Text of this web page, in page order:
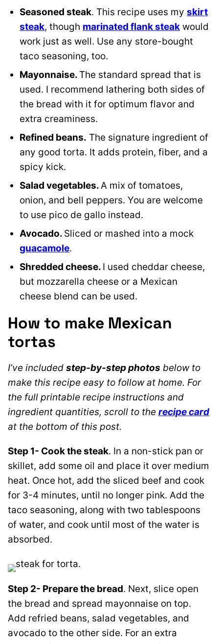
Seasoned steak. This recipe uses my skirt
steak, though marinated flank steak would
work just as well. Use any store-bought
taco seasoning, too.
Mayonnaise. The standard spread that is
used. I recommend lathering both sides of
the bread with it for optimum flavor and
extra creaminess.
Refined beans. The signature ingredient of
any good torta. It adds protein, fiber, and a
spicy kick.
Salad vegetables.A mix of tomatoes,
onion, and bell peppers. You are welcome
to use pico de gallo instead.
Avocado. Sliced or mashed into a mock
guacamole.
Shredded cheese. I used cheddar cheese,
but mozzarella cheese or a Mexican
cheese blend can be used.
How to make Mexican
tortas
I’ve included step-by-step photos below to
make this recipe easy to follow at home. For
the full printable recipe instructions and
ingredient quantities, scroll to the recipe card
at the bottom of this post.
Step 1- Cook the steak. In a non-stick pan or
skillet, add some oil and place it over medium
heat. Once hot, add the sliced beef and cook
for 3-4 minutes, until no longer pink. Add the
taco seasoning, along with two tablespoons
of water, and cook until most of the water is
absorbed.
Step 2- Prepare the bread. Next, slice open
the bread and spread mayonnaise on top.
Add refried beans, salad vegetables, and
avocado to the other side. For an extra